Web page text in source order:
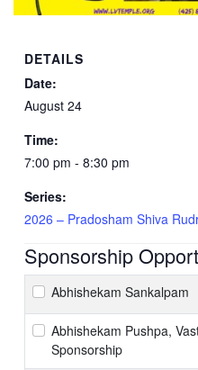
DETAILS
Date:
August 24
Time:
7:00 pm - 8:30 pm
Series:
2026 – Pradosham Shiva
Sponsorship
Abhishekam Sankalpam
Abhishekam Pushpa,
Sponsorship